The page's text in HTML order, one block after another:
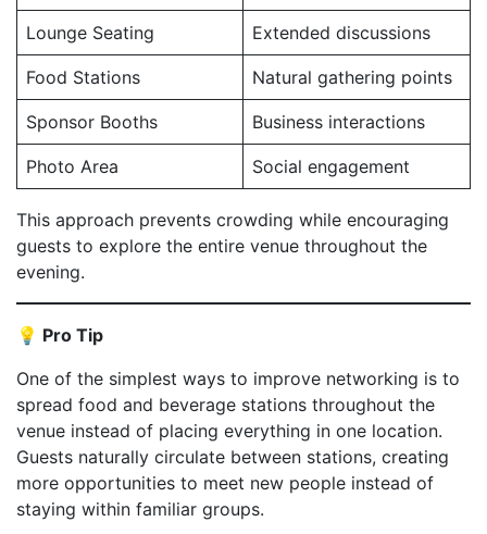
Lounge Seating Extended discussions
Food Stations Natural gathering points
Sponsor Booths Business interactions
Photo Area Social engagement
This approach prevents crowding while encouraging
guests to explore the entire venue throughout the
evening.
💡 Pro Tip
One of the simplest ways to improve networking is to
spread food and beverage stations throughout the
venue instead of placing everything in one location.
Guests naturally circulate between stations, creating
more opportunities to meet new people instead of
staying within familiar groups.